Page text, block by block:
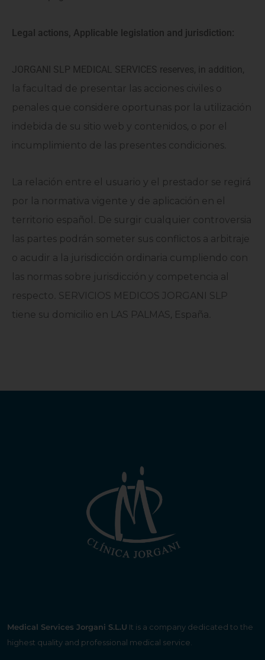
Legal actions, Applicable legislation and jurisdiction:
JORGANI SLP MEDICAL SERVICES reserves, in addition,
la facultad de presentar las acciones civiles o
penales que considere oportunas por la utilización
indebida de su sitio web y contenidos, o por el
incumplimiento de las presentes condiciones
La relación entre el usuario y el prestador se regirá
por la normativa vigente y de aplicación en el
territorio español
De surgir cualquier controversia
las partes podrán someter sus conflictos a arbitraje
o acudir a la jurisdicción ordinaria cumpliendo con
las normas sobre jurisdicción y competencia al
respecto SERVICIOS MEDICOS JORGANI SLP
tiene su domicilio en LAS PALMAS, España
Medical Services Jorgani S.L.U It is a company dedicated to the
highest quality and professional medical service.